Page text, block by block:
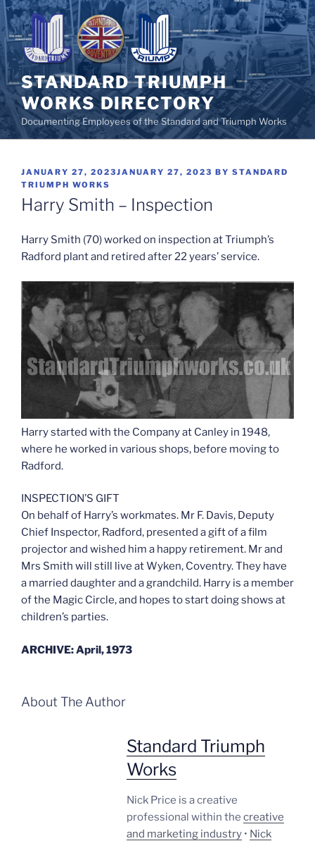
Skip
to
content
STANDARD TRIUMPH
WORKS DIRECTORY
Documenting Employees of the Standard and Triumph Works
POSTED
ON
JANUARY 27, 2023JANUARY 27, 2023 BY STANDARD
TRIUMPH WORKS
Harry Smith – Inspection
Harry Smith (70)worked on inspection at Triumph’s
Radford plant and retired after 22 years’ service.
Harry started with the Company at Canley in 1948,
where he worked in various shops, before moving to
Radford.
INSPECTION’S GIFT
On behalf of Harry’s workmates. Mr F. Davis, Deputy
Chief Inspector, Radford, presented a gift of a film
projector and wished him a happy retirement. Mr and
Mrs Smith will still live at Wyken, Coventry. They have
a married daughter and a grandchild. Harry is a member
of the Magic Circle, and hopes to start doing shows at
children’s parties.
ARCHIVE: April, 1973
About The Author
Standard Triumph
Works
Nick Price is a creative
professional within the creative
and marketing industry • Nick